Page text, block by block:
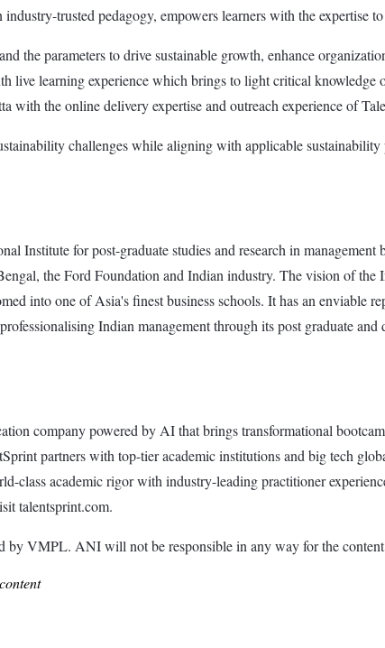
trusted pedagogy, empowers learners with the expertise
the parameters to drive sustainable growth, enhance
live learning experience which brings to light critical knowledge
with the online delivery expertise and outreach experience of
challenges while aligning with applicable sustainability
Institute for post-graduate studies and research in
the Ford Foundation and Indian industry. The vision of the
into one of Asia's finest business schools. It has an enviable
Indian management through its post graduate
company powered by AI that brings transformational
partners with top-tier academic institutions and big tech
class academic rigor with industry-leading practitioner
talentsprint.com.
VMPL. ANI will not be responsible in any way for the content